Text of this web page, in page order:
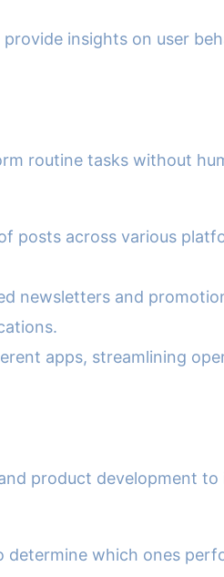
insights on user
routine tasks without
posts across various
newsletters and
apps, streamlining
product development
which ones